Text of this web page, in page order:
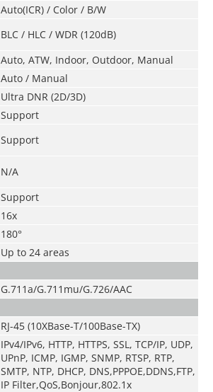
Auto(ICR) / Color / B/W
BLC / HLC / WDR (120dB)
Auto, ATW, Indoor, Outdoor, Manual
Auto / Manual
Ultra DNR (2D/3D)
Support
Support
N/A
Support
16x
180°
Up to 24 areas
G.711a/G.711mu/G.726/AAC
RJ-45 (10XBase-T/100Base-TX)
IPv4/IPv6, HTTP, HTTPS, SSL, TCP/IP, UDP,
UPnP, ICMP, IGMP, SNMP, RTSP, RTP,
SMTP, NTP, DHCP, DNS,PPPOE,DDNS,FTP,
IP Filter,QoS,Bonjour,802.1x